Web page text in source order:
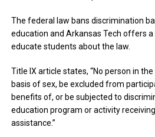
The federal law bans discrimination
education and Arkansas Tech offers
educate students about the law.
Title IX article states, “No person in
basis of sex, be excluded from
benefits of, or be subjected to
education program or activity
assistance.”